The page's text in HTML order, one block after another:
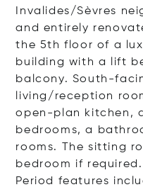
Invalides/Sèvres
and entirely
the 5th floor of a
building with a lift
balcony. South-
living/reception
open-plan kitchen,
bedrooms, a
rooms. The sitting
bedroom if required.
Period features